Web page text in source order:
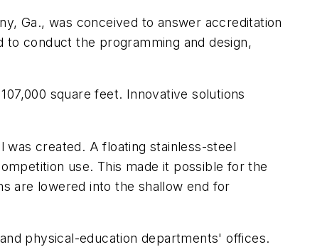
Ga., was conceived to answer accreditation
conduct the programming and design,
square feet. Innovative solutions
created. A floating stainless-steel
use. This made it possible for the
are lowered into the shallow end for
physical-education departments' offices.